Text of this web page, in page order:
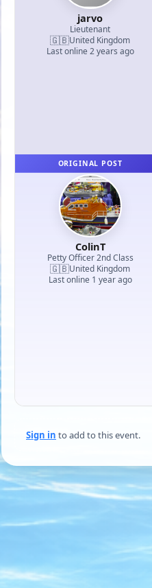
jarvo
Lieutenant
🇬🇧United Kingdom
Last online 2 years ago
ORIGINAL POST
ColinT
Petty Officer 2nd Class
🇬🇧United Kingdom
Last online 1 year ago
Sign in to add to this event.